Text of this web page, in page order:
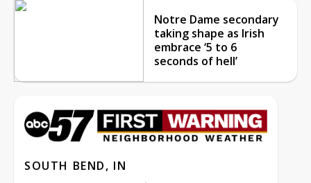
Notre Dame secondary
taking shape as Irish
embrace ‘5 to 6
seconds of hell’
SOUTH BEND, IN